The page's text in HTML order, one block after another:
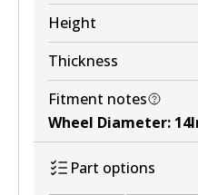
Height
Thickness
Fitment notes
Wheel Diameter:
Part options